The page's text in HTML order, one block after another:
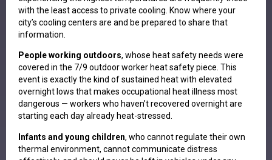
with the least access to private cooling. Know where your
city’s cooling centers are and be prepared to share that
information.
People working outdoors, whose heat safety needs were
covered in the 7/9 outdoor worker heat safety piece. This
event is exactly the kind of sustained heat with elevated
overnight lows that makes occupational heat illness most
dangerous — workers who haven’t recovered overnight are
starting each day already heat-stressed.
Infants and young children, who cannot regulate their own
thermal environment, cannot communicate distress